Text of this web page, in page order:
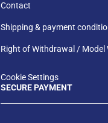
Contact
Shipping & payment
Right of Withdrawal / Model
Cookie Settings
SECURE PAYMENT